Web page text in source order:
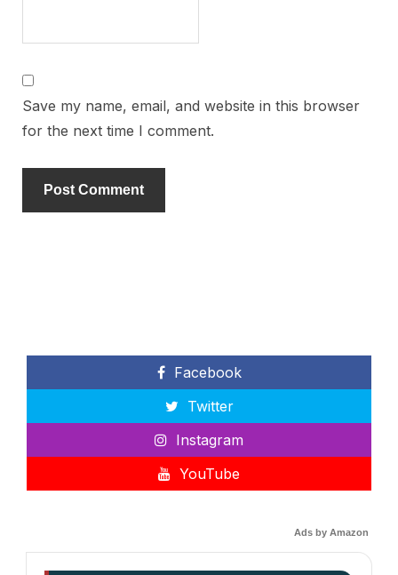
Save my name, email, and website in this browser
for the next time I comment.
Facebook
Twitter
Instagram
YouTube
Ads by Amazon